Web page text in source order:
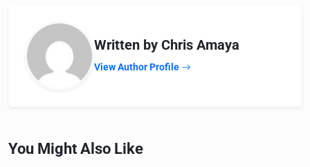
Written by Chris Amaya
View Author Profile
You Might Also Like